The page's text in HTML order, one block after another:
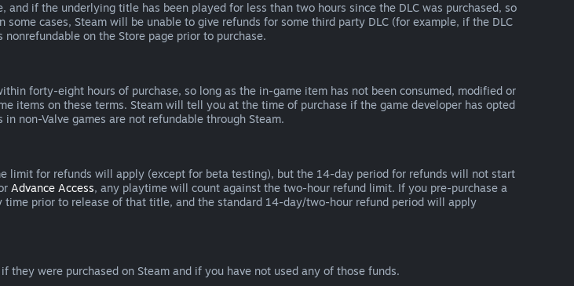
if the underlying title has been played for less than two hours since the DLC was purchased, so
cases, Steam will be unable to give refunds for some third party DLC (for example, if the DLC
on the Store page prior to purchase.
forty-eight hours of purchase, so long as the in-game item has not been consumed, modified or
items on these terms. Steam will tell you at the time of purchase if the game developer has opted
non-Valve games are not refundable through Steam.
limit for refunds will apply (except for beta testing), but the 14-day period for refunds will not start
Advance Access, any playtime will count against the two-hour refund limit. If you pre-purchase a
prior to release of that title, and the standard 14-day/two-hour refund period will apply
were purchased on Steam and if you have not used any of those funds.